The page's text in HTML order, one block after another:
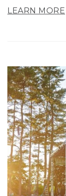
LEARN MORE